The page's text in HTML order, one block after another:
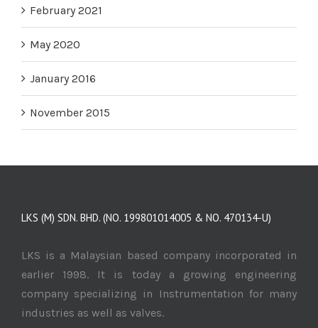
February 2021
May 2020
January 2016
November 2015
LKS (M) SDN. BHD. (NO. 199801014005 & NO. 470134-U)
LKS is a Malaysian based company incorporated in
earlier 1998. It is today a growing engineering
company specializing in Instrumentation for many
industries as well as valves.